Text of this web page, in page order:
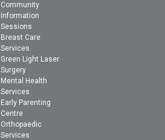
Community
Information
Sessions
Breast Care
Services
Green Light Laser
Surgery
Mental Health
Services
Early Parenting
Centre
Orthopaedic
Services